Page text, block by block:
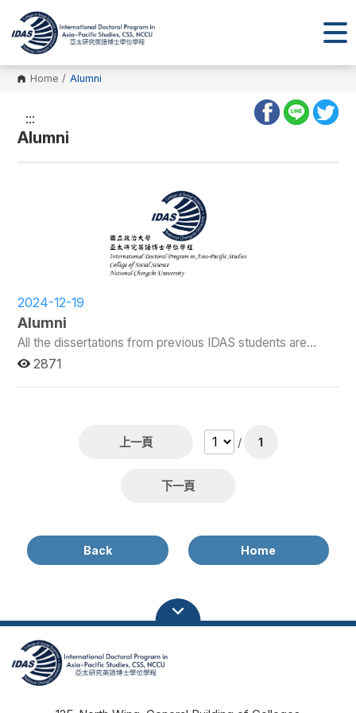
Home / Alumni
:::
Alumni
2024-12-19
Alumni
All the dissertations from previous IDAS students are
available at the NCCU online library or printed at the IDAS
office. Name Dissertation Title Year Morris, James Xavier
A Paradigm in the Ethnography of Settlement History:
Developmental Pattern: Case Study of Gansu and
Shandong in China 2021 Dam, Thi Dao A Study on the
Workers in Northern Taiwan 2024 Lee, Chen Agenda
Development of Energy Security in the Asia-Pacific
widening the gap? The Asia Europe Meeting's role in
awakening 'cognitive regionalism'. 2013 Yuherina Gusman
Challenges and Social Support for Left-Behind Children of
Children of New Immigrants in Taiwan: Ethnic Identity and
Socioeconomic Status in Early Adulthood 2023 Sun , Shao
Cheng China’s Cultural Soft Power in the United States: A
Case Study of Twelve Confucius Institutes 2016 Juan
Uriburu Quintana China’s Energy Policy and South-South
Cooperation? A Comparative Study between Sino-
Brazilian and Sino-Argentine Energy Policy 2000-2010
2871
上一頁 / 1
下一頁
Back Home